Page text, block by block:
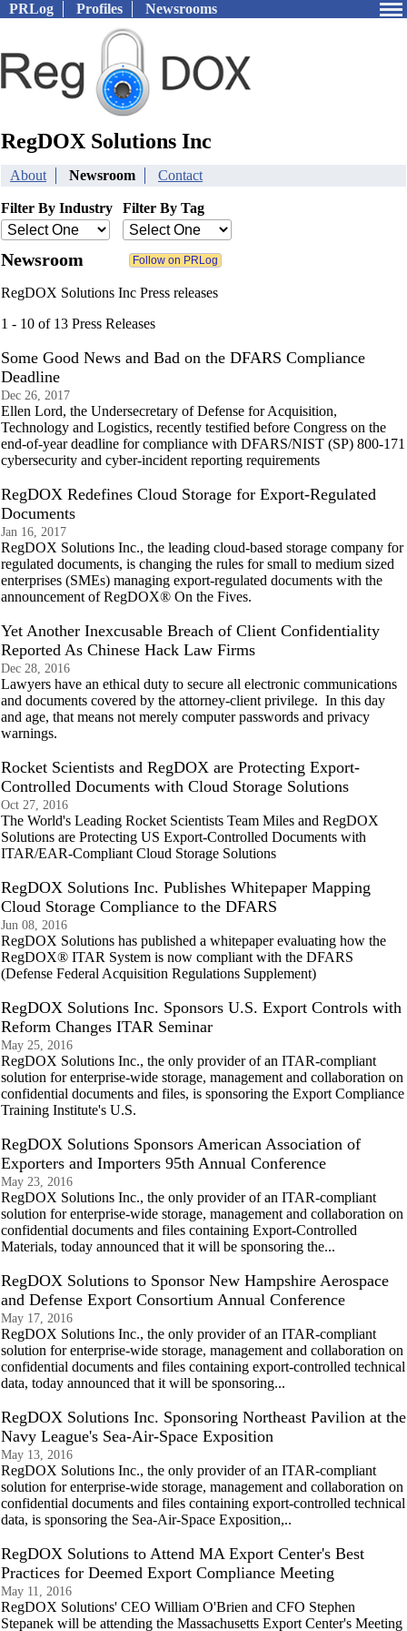
PRLog Profiles Newsrooms
RegDOX Solutions Inc
About Newsroom Contact
Filter By Industry Filter By Tag
Newsroom
RegDOX Solutions Inc Press releases
1 - 10 of 13 Press Releases
Some Good News and Bad on the DFARS Compliance
Deadline
Dec 26, 2017
Ellen Lord, the Undersecretary of Defense for Acquisition,
Technology and Logistics, recently testified before Congress on the
end-of-year deadline for compliance with DFARS/NIST (SP) 800-171
cybersecurity and cyber-incident reporting requirements
RegDOX Redefines Cloud Storage for Export-Regulated
Documents
Jan 16, 2017
RegDOX Solutions Inc., the leading cloud-based storage company for
regulated documents, is changing the rules for small to medium sized
enterprises (SMEs) managing export-regulated documents with the
announcement of RegDOX® On the Fives.
Yet Another Inexcusable Breach of Client Confidentiality
Reported As Chinese Hack Law Firms
Dec 28, 2016
Lawyers have an ethical duty to secure all electronic communications
and documents covered by the attorney-client privilege. In this day
and age, that means not merely computer passwords and privacy
warnings.
Rocket Scientists and RegDOX are Protecting Export-
Controlled Documents with Cloud Storage Solutions
Oct 27, 2016
The World's Leading Rocket Scientists Team Miles and RegDOX
Solutions are Protecting US Export-Controlled Documents with
ITAR/EAR-Compliant Cloud Storage Solutions
RegDOX Solutions Inc. Publishes Whitepaper Mapping
Cloud Storage Compliance to the DFARS
Jun 08, 2016
RegDOX Solutions has published a whitepaper evaluating how the
RegDOX® ITAR System is now compliant with the DFARS
(Defense Federal Acquisition Regulations Supplement)
RegDOX Solutions Inc. Sponsors U.S. Export Controls with
Reform Changes ITAR Seminar
May 25, 2016
RegDOX Solutions Inc., the only provider of an ITAR-compliant
solution for enterprise-wide storage, management and collaboration on
confidential documents and files, is sponsoring the Export Compliance
Training Institute's U.S.
RegDOX Solutions Sponsors American Association of
Exporters and Importers 95th Annual Conference
May 23, 2016
RegDOX Solutions Inc., the only provider of an ITAR-compliant
solution for enterprise-wide storage, management and collaboration on
confidential documents and files containing Export-Controlled
Materials, today announced that it will be sponsoring the...
RegDOX Solutions to Sponsor New Hampshire Aerospace
and Defense Export Consortium Annual Conference
May 17, 2016
RegDOX Solutions Inc., the only provider of an ITAR-compliant
solution for enterprise-wide storage, management and collaboration on
confidential documents and files containing export-controlled technical
data, today announced that it will be sponsoring...
RegDOX Solutions Inc. Sponsoring Northeast Pavilion at the
Navy League's Sea-Air-Space Exposition
May 13, 2016
RegDOX Solutions Inc., the only provider of an ITAR-compliant
solution for enterprise-wide storage, management and collaboration on
confidential documents and files containing export-controlled technical
data, is sponsoring the Sea-Air-Space Exposition,..
RegDOX Solutions to Attend MA Export Center's Best
Practices for Deemed Export Compliance Meeting
May 11, 2016
RegDOX Solutions' CEO William O'Brien and CFO Stephen
Stepanek will be attending the Massachusetts Export Center's Meeting